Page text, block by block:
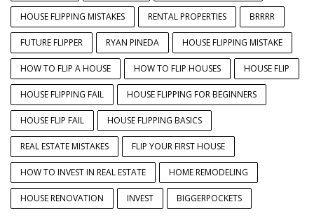
HOUSE FLIPPING MISTAKES RENTAL PROPERTIES BRRRR
FUTURE FLIPPER RYAN PINEDA HOUSE FLIPPING MISTAKE
HOW TO FLIP A HOUSE HOW TO FLIP HOUSES HOUSE FLIP
HOUSE FLIPPING FAIL HOUSE FLIPPING FOR BEGINNERS
HOUSE FLIP FAIL HOUSE FLIPPING BASICS
REAL ESTATE MISTAKES FLIP YOUR FIRST HOUSE
HOW TO INVEST IN REAL ESTATE HOME REMODELING
HOUSE RENOVATION INVEST BIGGERPOCKETS